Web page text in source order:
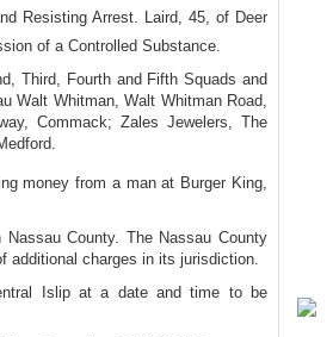
Resisting Arrest. Laird, 45, of Deer
of a Controlled Substance.
Third, Fourth and Fifth Squads and
Walt Whitman, Walt Whitman Road,
Commack; Zales Jewelers, The
money from a man at Burger King,
County. The Nassau County
additional charges in its jurisdiction.
Islip at a date and time to be